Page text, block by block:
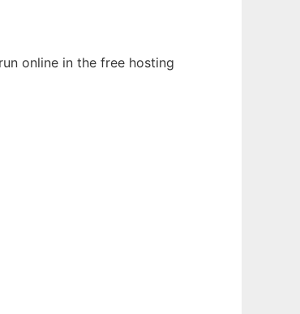
online in the free hosting